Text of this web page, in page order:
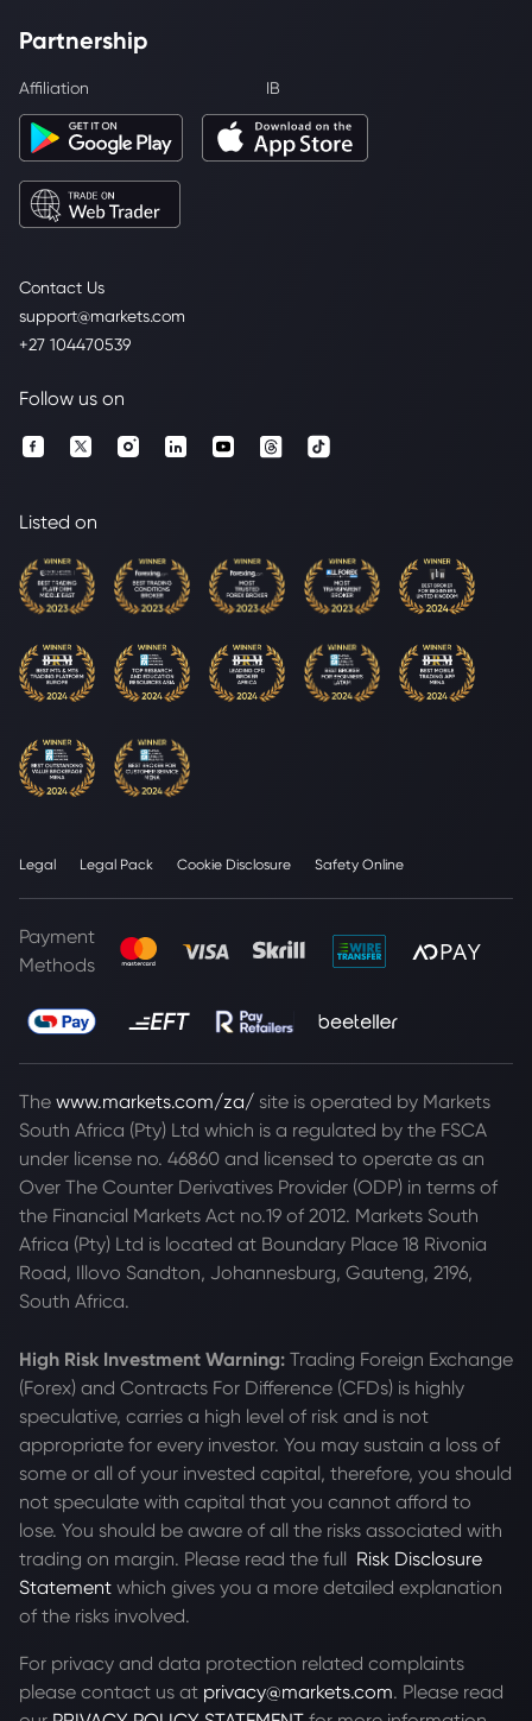
Contact Us
support@markets.com
+27 104470539
Partnership
Affiliation IB
Follow us on
Listed on
Legal Legal Pack Cookie Disclosure Safety Online
Payment
Methods
The www.markets.com/za/ site is operated by Markets
South Africa (Pty) Ltd which is a regulated by the FSCA
under license no. 46860 and licensed to operate as an
Over The Counter Derivatives Provider (ODP) in terms of
the Financial Markets Act no.19 of 2012. Markets South
Africa (Pty) Ltd is located at Boundary Place 18 Rivonia
Road, Illovo Sandton, Johannesburg, Gauteng, 2196,
South Africa.
High Risk Investment Warning: Trading Foreign Exchange
(Forex) and Contracts For Difference (CFDs) is highly
speculative, carries a high level of risk and is not
appropriate for every investor. You may sustain a loss of
some or all of your invested capital, therefore, you should
not speculate with capital that you cannot afford to
lose. You should be aware of all the risks associated with
trading on margin. Please read the full Risk Disclosure
Statement which gives you a more detailed explanation
of the risks involved.
For privacy and data protection related complaints
please contact us at privacy@markets.com. Please read